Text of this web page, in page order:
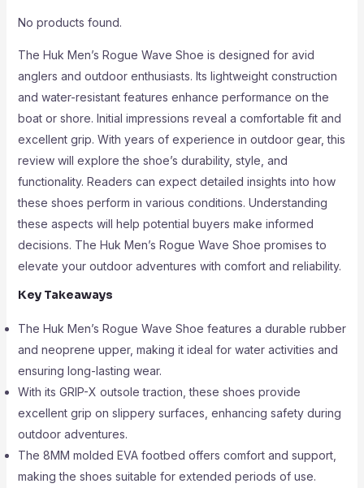
No products found.
The Huk Men’s Rogue Wave Shoe is designed for avid
anglers and outdoor enthusiasts. Its lightweight construction
and water-resistant features enhance performance on the
boat or shore. Initial impressions reveal a comfortable fit and
excellent grip. With years of experience in outdoor gear, this
review will explore the shoe’s durability, style, and
functionality. Readers can expect detailed insights into how
these shoes perform in various conditions. Understanding
these aspects will help potential buyers make informed
decisions. The Huk Men’s Rogue Wave Shoe promises to
elevate your outdoor adventures with comfort and reliability.
Key Takeaways
The Huk Men’s Rogue Wave Shoe features a durable rubber
and neoprene upper, making it ideal for water activities and
ensuring long-lasting wear.
With its GRIP-X outsole traction, these shoes provide
excellent grip on slippery surfaces, enhancing safety during
outdoor adventures.
The 8MM molded EVA footbed offers comfort and support,
making the shoes suitable for extended periods of use.